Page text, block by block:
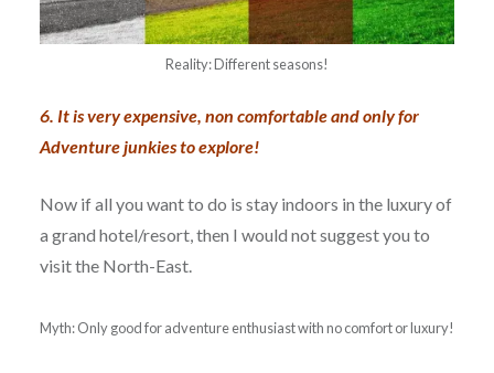
Reality: Different seasons!
6. It is very expensive, non comfortable and only for
Adventure junkies to explore!
Now if all you want to do is stay indoors in the luxury of
a grand hotel/resort, then I would not suggest you to
visit the North-East.
Myth: Only good for adventure enthusiast with no comfort or luxury!